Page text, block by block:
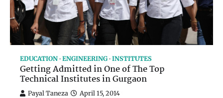
EDUCATION ENGINEERING INSTITUTES
Getting Admitted in One of The Top
Technical Institutes in Gurgaon
Payal Taneza April 15, 2014